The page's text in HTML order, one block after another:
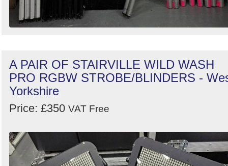
A PAIR OF STAIRVILLE WILD WASH
PRO RGBW STROBE/BLINDERS -
Yorkshire
Price: £350 VAT Free